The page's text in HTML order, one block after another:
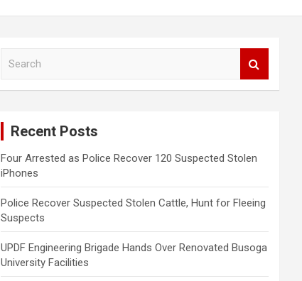
Recent Posts
Four Arrested as Police Recover 120 Suspected Stolen
iPhones
Police Recover Suspected Stolen Cattle, Hunt for Fleeing
Suspects
UPDF Engineering Brigade Hands Over Renovated Busoga
University Facilities